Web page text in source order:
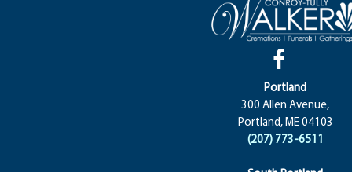
Portland
300 Allen Avenue,
Portland, ME 04103
(207) 773-6511